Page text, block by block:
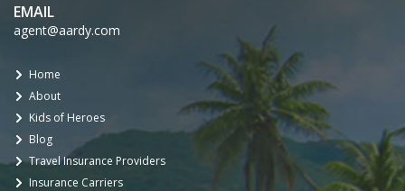
EMAIL
agent@aardy.com
Home
About
Kids of Heroes
Blog
Travel Insurance Providers
Insurance Carriers